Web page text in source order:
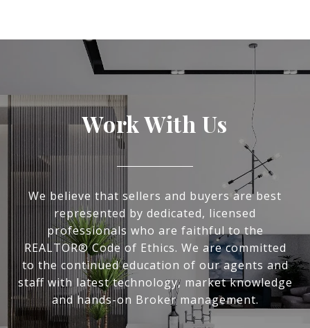
Work With Us
We believe that sellers and buyers are best
represented by dedicated, licensed
professionals who are faithful to the
REALTOR® Code of Ethics. We are committed
to the continued education of our agents and
staff with latest technology, market knowledge
and hands-on Broker management.